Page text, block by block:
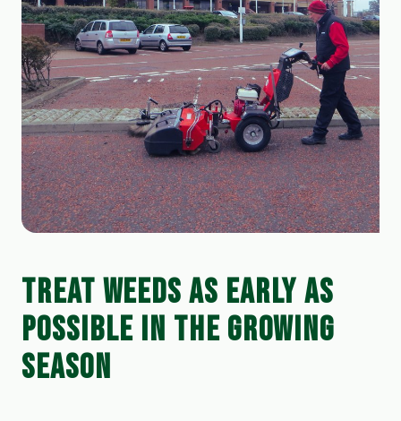
TREAT WEEDS AS EARLY AS
POSSIBLE IN THE GROWING
SEASON